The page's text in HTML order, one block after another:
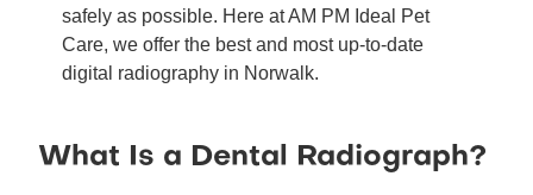
safely as possible. Here at AM PM Ideal Pet
Care, we offer the best and most up-to-date
digital radiography in Norwalk.
What Is a Dental Radiograph?